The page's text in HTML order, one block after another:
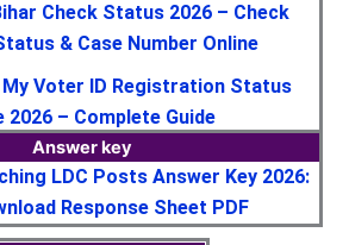
Check Status 2026 – Check
& Case Number Online
Voter ID Registration Status
2026 – Complete Guide
Answer key
LDC Posts Answer Key 2026:
Response Sheet PDF